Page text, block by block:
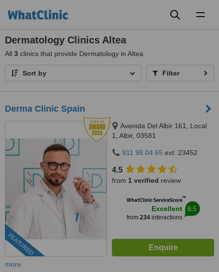
Dermatology Clinics Altea
All 3 clinics that provide Dermatology in Altea
Sort by Filter
Derma Clinic Spain
FEATURED
Avenida Del Albir 161, Local
1, Albir, 03581
911 98 04 65 ext: 23452
4.5
from 1 verified review
WhatClinic ServiceScore™
Excellent
from 234interactions
8.5
more